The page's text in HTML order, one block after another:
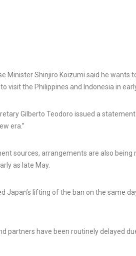
Minister Shinjiro Koizumi said he wants
visit the Philippines and Indonesia in
Gilberto Teodoro issued a
era.”
sources, arrangements are also being
as late May.
Japan’s lifting of the ban on the same
partners have been routinely delayed